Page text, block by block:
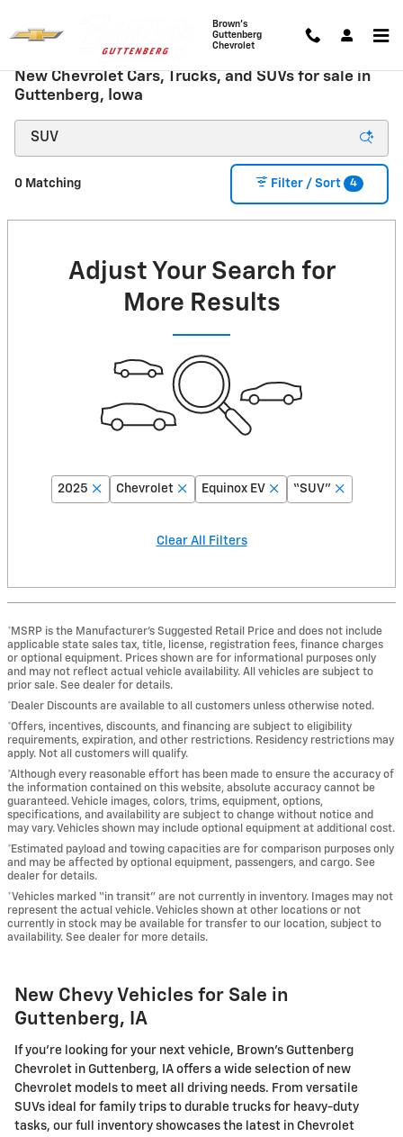
Brown's
Guttenberg
Chevrolet
New Chevrolet Cars, Trucks, and SUVs for sale in
Guttenberg, Iowa
0 Matching Filter / Sort 4
Adjust Your Search for
More Results
2025 Chevrolet Equinox EV “SUV”
Clear All Filters
*MSRP is the Manufacturer’s Suggested Retail Price and does not include
applicable state sales tax, title, license, registration fees, finance charges
or optional equipment. Prices shown are for informational purposes only
and may not reflect actual vehicle availability. All vehicles are subject to
prior sale. See dealer for details.
*Dealer Discounts are available to all customers unless otherwise noted.
*Offers, incentives, discounts, and financing are subject to eligibility
requirements, expiration, and other restrictions. Residency restrictions may
apply. Not all customers will qualify.
*Although every reasonable effort has been made to ensure the accuracy of
the information contained on this website, absolute accuracy cannot be
guaranteed. Vehicle images, colors, trims, equipment, options,
specifications, and availability are subject to change without notice and
may vary. Vehicles shown may include optional equipment at additional cost.
*Estimated payload and towing capacities are for comparison purposes only
and may be affected by optional equipment, passengers, and cargo. See
dealer for details.
*Vehicles marked “in transit” are not currently in inventory. Images may not
represent the actual vehicle. Vehicles shown at other locations or not
currently in stock may be available for transfer to our location, subject to
availability. See dealer for more details.
New Chevy Vehicles for Sale in
Guttenberg, IA
If you're looking for your next vehicle, Brown's Guttenberg
Chevrolet in Guttenberg, IA offers a wide selection of new
Chevrolet models to meet all driving needs. From versatile
SUVs ideal for family trips to durable trucks for heavy-duty
tasks, our full inventory showcases the latest in Chevrolet